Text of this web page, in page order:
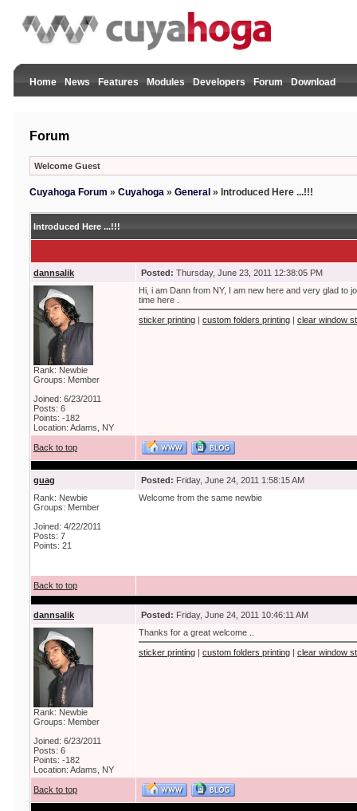
Home News Features Modules Developers Forum Download
Forum
Welcome Guest
Cuyahoga Forum » Cuyahoga » General » Introduced Here ...!!!
Introduced Here ...!!!
dannsalik Posted: Thursday, June 23, 2011 12:38:05 PM
Rank: Newbie
Groups: Member
Joined: 6/23/2011
Posts: 6
Points: -182
Location: Adams, NY
Hi, i am Dann from NY, I am new here and very glad to
time here .
sticker printing | custom folders printing | clear window
Back to top
guag Posted: Friday, June 24, 2011 1:58:15 AM
Rank: Newbie
Groups: Member
Joined: 4/22/2011
Posts: 7
Points: 21
Welcome from the same newbie
Back to top
dannsalik Posted: Friday, June 24, 2011 10:46:11 AM
Rank: Newbie
Groups: Member
Joined: 6/23/2011
Posts: 6
Points: -182
Location: Adams, NY
Thanks for a great welcome ..
sticker printing | custom folders printing | clear window
Back to top